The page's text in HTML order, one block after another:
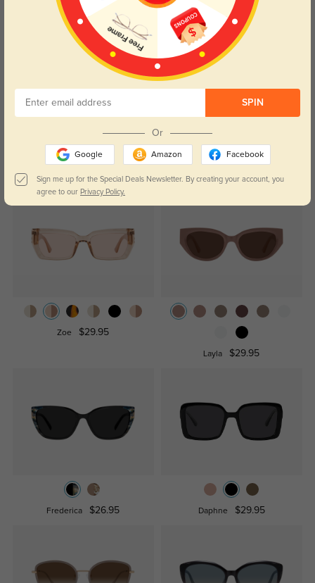
Customer Reviews(0)
Temporarily, there are no reviews for this product.
leave a review!
WRITE A REVIEW
Zoe $29.95
Layla $29.95
Frederica $26.95 Daphne $29.95
SPIN
Or
Google Amazon Facebook
Sign me up for the Special Deals Newsletter. By creating your account, you
agree to our Privacy Policy.